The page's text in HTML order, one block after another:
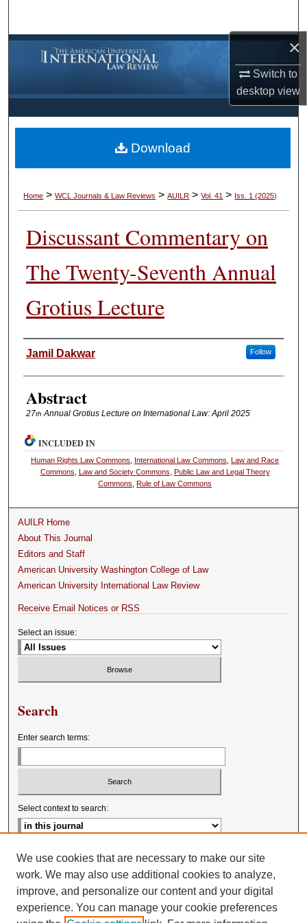
×
Switch to
desktopview
Browse Collections
My Account
About
Digital Commons Network™
Home > WCL Journals & Law Reviews > AUILR > Vol. 41 > Iss. 1 (2025)
Discussant Commentary on
The Twenty-Seventh Annual
Grotius Lecture
Authors
Jamil Dakwar Follow
Abstract
27th Annual Grotius Lecture on International Law: April 2025
Download
INCLUDED IN
Human Rights Law Commons International Law Commons ,Law and Race
Commons Law and Society Commons Public Law and Legal Theory
Commons ,Rule of Law Commons
AUILR Home
About This Journal
Editors and Staff
American University Washington College of Law
American University International Law Review
Receive Email Notices or RSS
Select an issue:
Search
Enter search terms:
Select context to search:
Advanced Search
We use cookies that are necessary to make our site
work. We may also use additional cookies to analyze,
improve, and personalize our content and your digital
experience. You can manage your cookie preferences